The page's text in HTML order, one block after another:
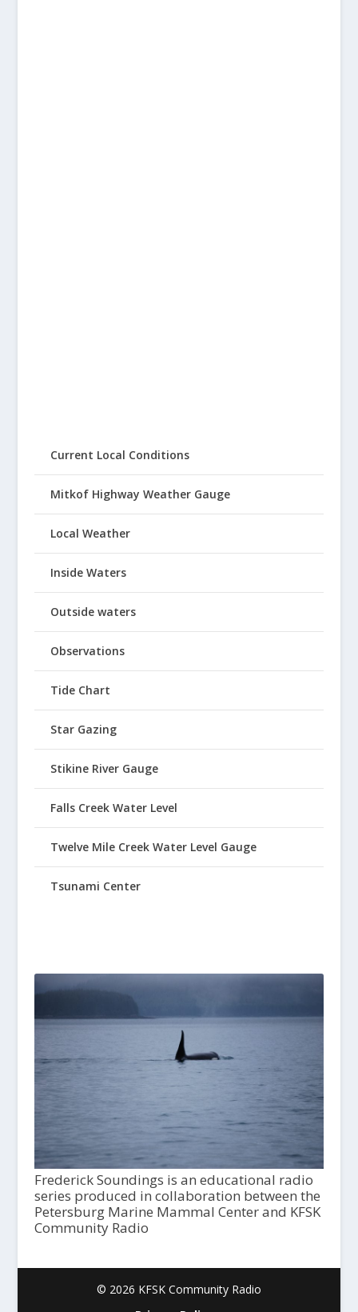
Current Local Conditions
Mitkof Highway Weather Gauge
Local Weather
Inside Waters
Outside waters
Observations
Tide Chart
Star Gazing
Stikine River Gauge
Falls Creek Water Level
Twelve Mile Creek Water Level Gauge
Tsunami Center
Frederick Soundings is an educational radio
series produced in collaboration between the
Petersburg Marine Mammal Center and KFSK
Community Radio
© 2026 KFSK Community Radio